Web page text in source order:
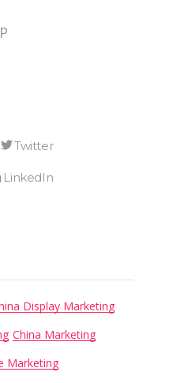
Display Marketing
China Marketing
Marketing